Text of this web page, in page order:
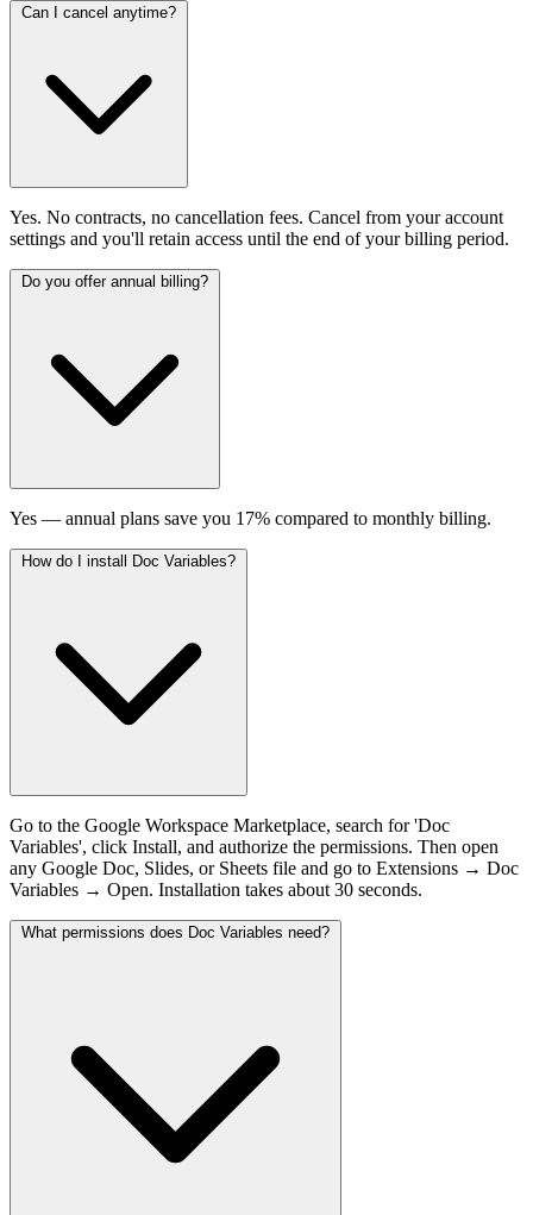
Can I cancel anytime?
Yes. No contracts, no cancellation fees. Cancel from your account
settings and you'll retain access until the end of your billing period.
Do you offer annual billing?
Yes — annual plans save you 17% compared to monthly billing.
How do I install Doc Variables?
Go to the Google Workspace Marketplace, search for 'Doc
Variables', click Install, and authorize the permissions. Then open
any Google Doc, Slides, or Sheets file and go to Extensions → Doc
Variables → Open. Installation takes about 30 seconds.
What permissions does Doc Variables need?